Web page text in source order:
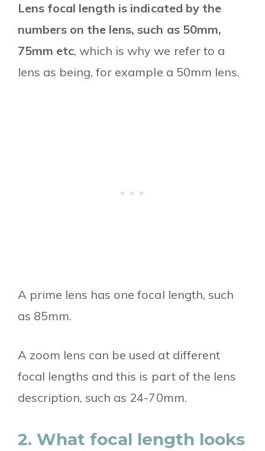
Lens focal length is indicated by the
numbers on the lens, such as 50mm,
75mm etc, which is why we refer to a
lens as being, for example a 50mm lens.
A prime lens has one focal length, such
as 85mm.
A zoom lens can be used at different
focal lengths and this is part of the lens
description, such as 24-70mm.
2. What focal length looks